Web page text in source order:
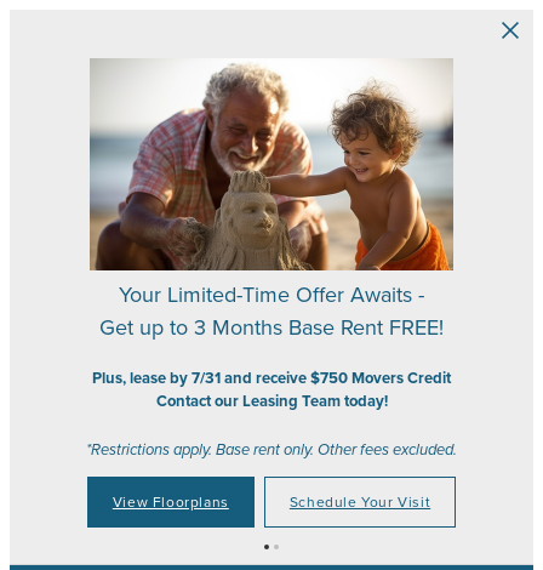
Your Limited-Time Offer Awaits -
Get up to 3 Months Base Rent FREE!
Plus, lease by 7/31 and receive $750 Movers Credit
Contact our Leasing Team today!
*Restrictions apply. Base rent only. Other fees excluded.
View Floorplans Schedule Your Visit